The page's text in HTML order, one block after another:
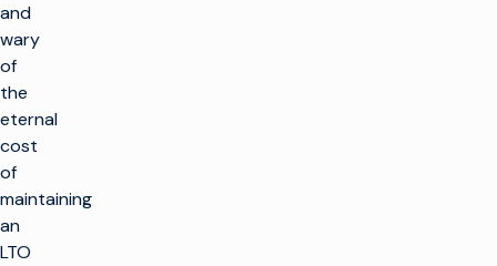
and
wary
of
the
eternal
cost
of
maintaining
an
LTO